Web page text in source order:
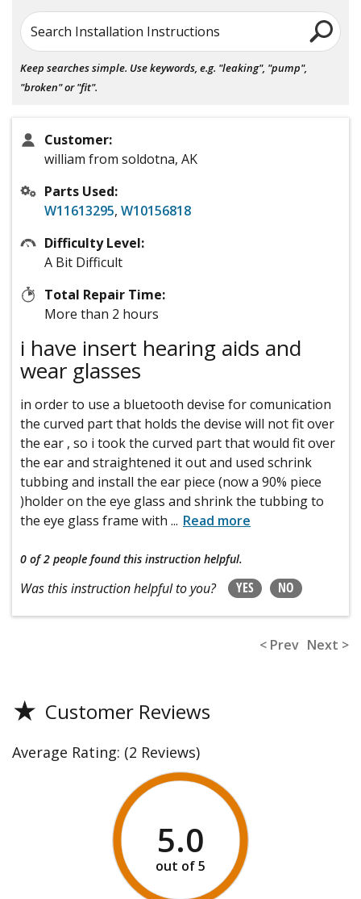
Search Installation Instructions
Keep searches simple. Use keywords, e.g. "leaking", "pump",
"broken" or "fit".
Customer:
william from soldotna, AK
Parts Used:
W11613295, W10156818
Difficulty Level:
A Bit Difficult
Total Repair Time:
More than 2 hours
i have insert hearing aids and
wear glasses
in order to use a bluetooth devise for comunication
the curved part that holds the devise will not fit over
the ear , so i took the curved part that would fit over
the ear and straightened it out and used schrink
tubbing and install the ear piece (now a 90% piece
)holder on the eye glass and shrink the tubbing to
the eye glass frame with ... Read more
0 of 2 people found this instruction helpful.
Was this instruction helpful to you? YES NO
< Prev Next >
★ Customer Reviews
Average Rating: (2 Reviews)
5.0